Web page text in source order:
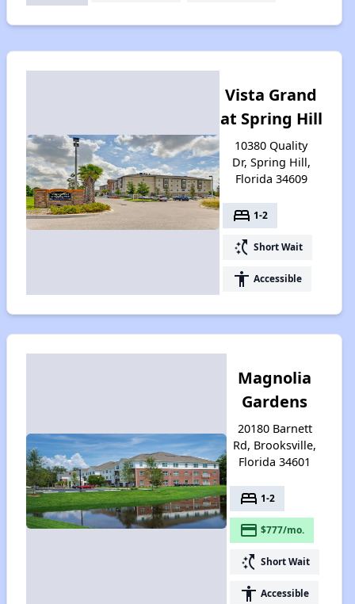
Vista Grand
at Spring Hill
10380 Quality
Dr, Spring Hill,
Florida 34609
bed 1-2
switch_access_shortcut Short Wait
accessibility Accessible
Magnolia
Gardens
20180 Barnett
Rd, Brooksville,
Florida 34601
bed 1-2
payment $777/mo.
switch_access_shortcut Short Wait
accessibility Accessible